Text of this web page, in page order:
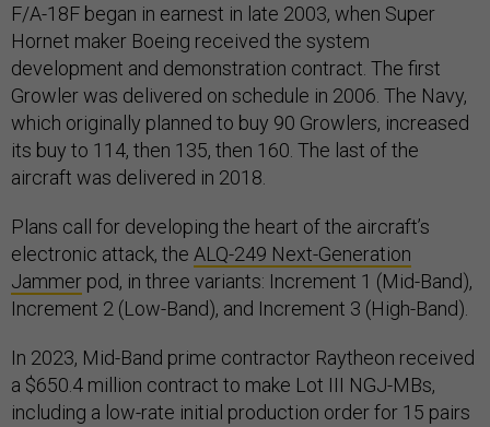
F/A-18F began in earnest in late 2003, when Super
Hornet maker Boeing received the system
development and demonstration contract. The first
Growler was delivered on schedule in 2006. The Navy,
which originally planned to buy 90 Growlers, increased
its buy to 114, then 135, then 160. The last of the
aircraft was delivered in 2018.
Plans call for developing the heart of the aircraft’s
electronic attack, the ALQ-249 Next-Generation
Jammer pod, in three variants: Increment 1 (Mid-Band),
Increment 2 (Low-Band), and Increment 3 (High-Band).
In 2023, Mid-Band prime contractor Raytheon received
a $650.4 million contract to make Lot III NGJ-MBs,
including a low-rate initial production order for 15 pairs